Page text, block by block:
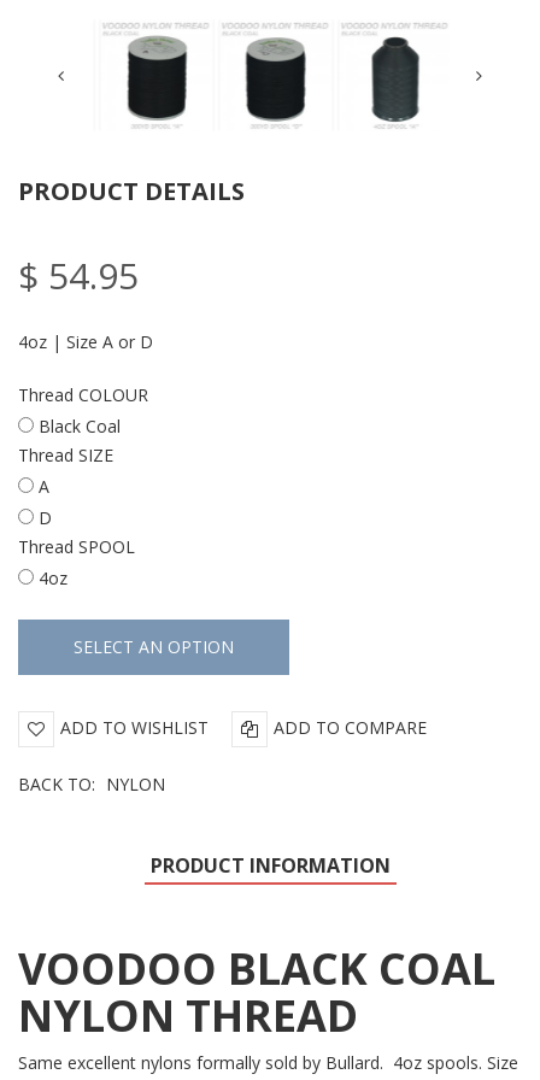
PRODUCT DETAILS
$ 54.95
4oz | Size A or D
Thread COLOUR
Black Coal
Thread SIZE
A
D
Thread SPOOL
4oz
ADD TO WISHLIST ADD TO COMPARE
BACK TO: NYLON
PRODUCT INFORMATION
VOODOO BLACK COAL
NYLON THREAD
Same excellent nylons formally sold by Bullard. 4oz spools. Size